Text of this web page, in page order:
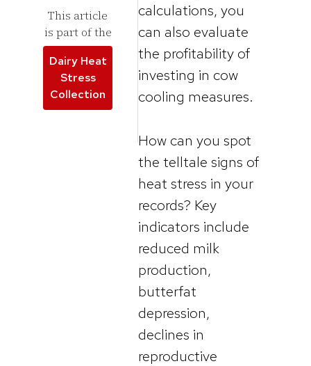
This article
is part of the
Dairy Heat
Stress
Collection
calculations, you
can also evaluate
the profitability of
investing in cow
cooling measures.
How can you spot
the telltale signs of
heat stress in your
records? Key
indicators include
reduced milk
production,
butterfat
depression,
declines in
reproductive